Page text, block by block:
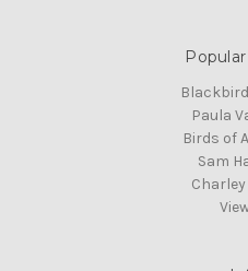
Paula
Birds of
Sam